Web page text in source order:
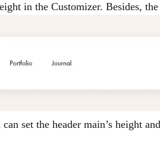
in the Customizer. Besides,
set the header main’s height